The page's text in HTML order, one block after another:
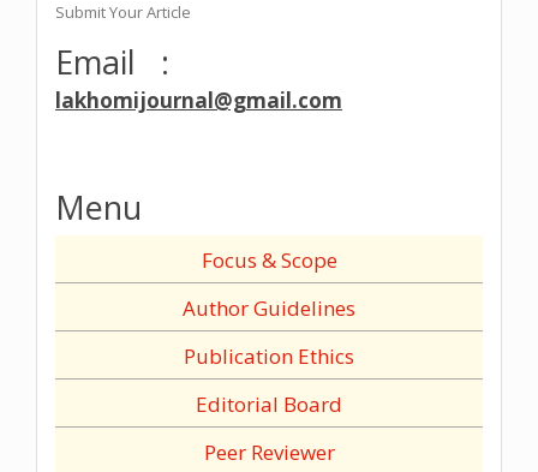
Submit Your Article
Email :
lakhomijournal@gmail.com
Menu
Focus & Scope
Author Guidelines
Publication Ethics
Editorial Board
Peer Reviewer